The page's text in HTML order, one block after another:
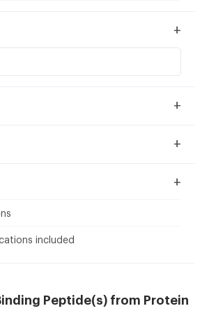
+
+
+
+
included
Peptide(s) from Protein